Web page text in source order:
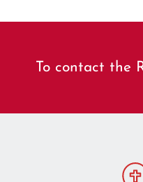
To contact the